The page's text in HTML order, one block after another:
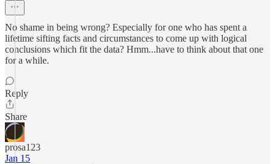
No shame in being wrong? Especially for one who has spent a
lifetime sifting facts and circumstances to come up with logical
conclusions which fit the data? Hmm...have to think about that one
for a while.
Reply
Share
prosa123
Jan 15